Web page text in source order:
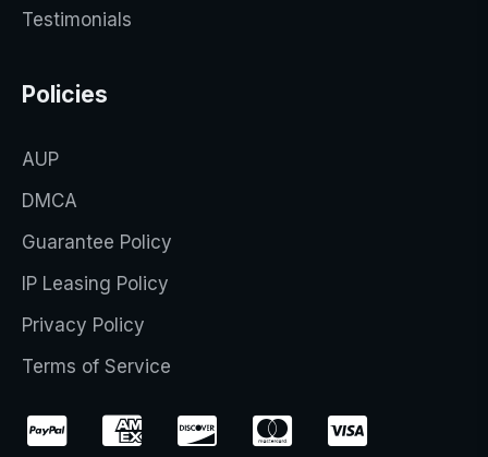
Testimonials
Policies
AUP
DMCA
Guarantee Policy
IP Leasing Policy
Privacy Policy
Terms of Service